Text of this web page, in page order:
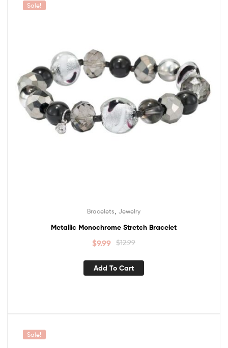
Sale!
Bracelets Jewelry
Metallic Monochrome Stretch Bracelet
$12.99
$9.99
Add To Cart
Sale!